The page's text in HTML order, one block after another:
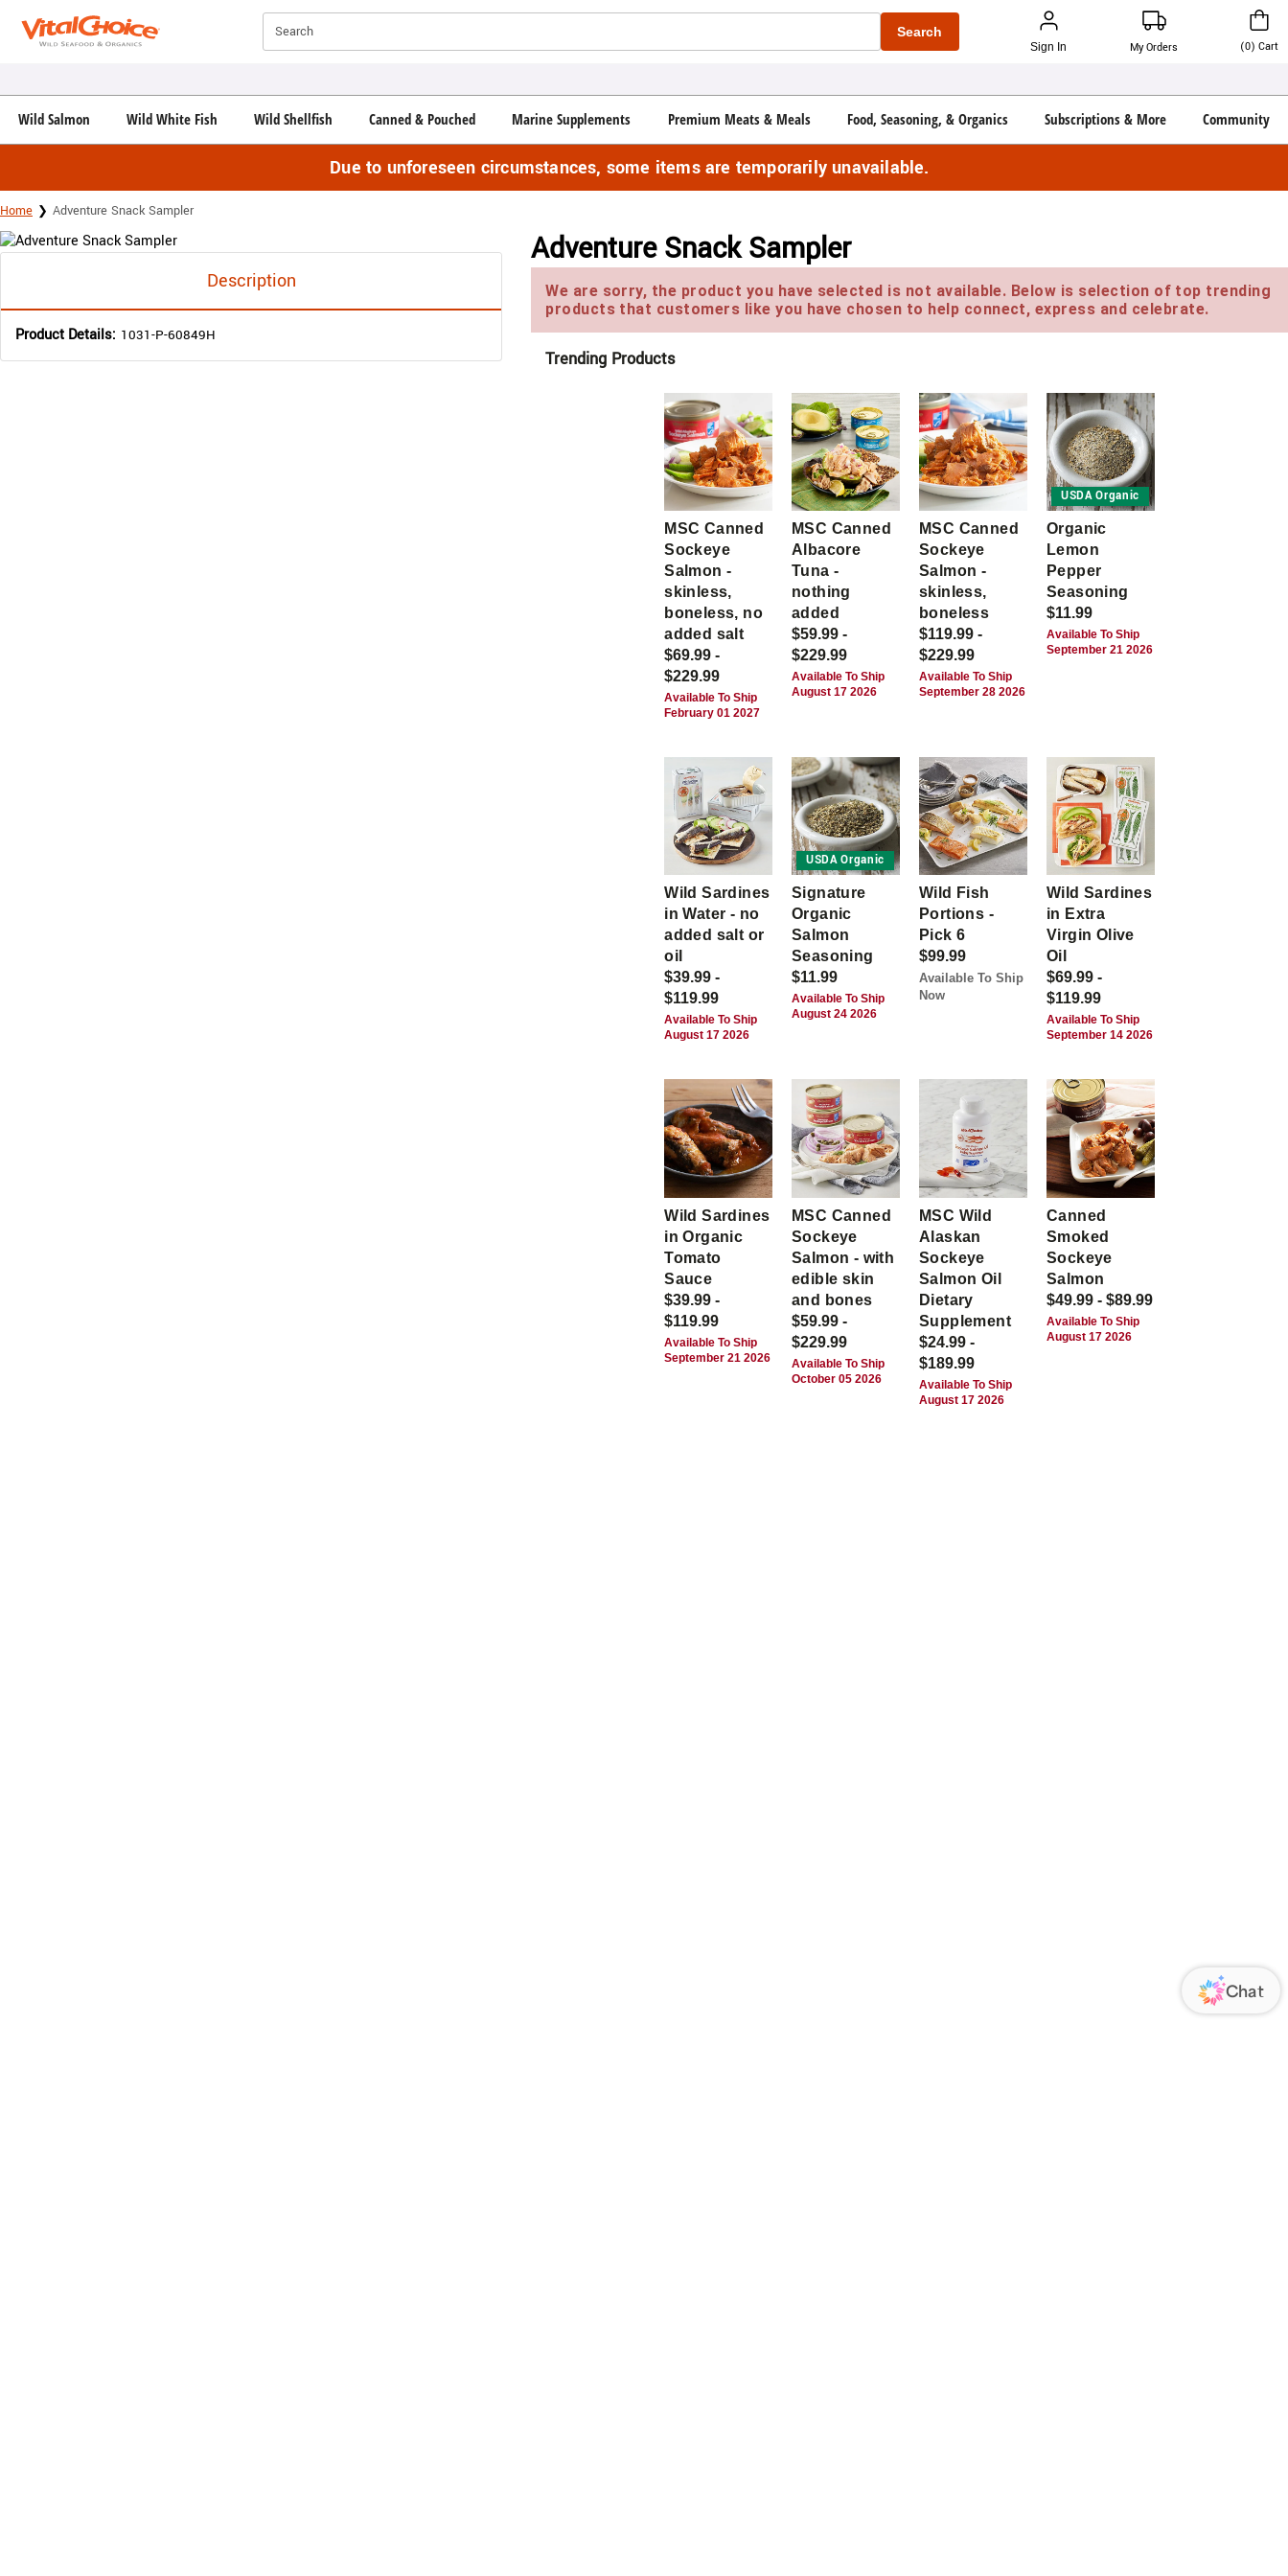
Search Search
Sign In My Orders (0) Cart
Wild Salmon Wild White Fish Wild Shellfish Canned & Pouched Marine Supplements Premium Meats & Meals Food, Seasoning, & Organics Subscriptions & More Community
Due to unforeseen circumstances, some items are temporarily unavailable.
Home Adventure Snack Sampler
Description
Product Details: 1031-P-60849H
Adventure Snack Sampler
We are sorry, the product you have selected is not available. Below is selection of top trending
products that customers like you have chosen to help connect, express and celebrate.
Trending Products
MSC Canned
Sockeye
Salmon -
skinless,
boneless, no
added salt
$69.99 -
$229.99
Available To Ship
February 01 2027
MSC Canned
Albacore
Tuna -
nothing
added
$59.99 -
$229.99
Available To Ship
August 17 2026
MSC Canned
Sockeye
Salmon -
skinless,
boneless
$119.99 -
$229.99
Available To Ship
September 28 2026
USDA Organic
Organic
Lemon
Pepper
Seasoning
$11.99
Available To Ship
September 21 2026
Wild Sardines
in Water - no
added salt or
oil
$39.99 -
$119.99
Available To Ship
August 17 2026
USDA Organic
Signature
Organic
Salmon
Seasoning
$11.99
Available To Ship
August 24 2026
Wild Fish
Portions -
Pick 6
$99.99
Available To Ship
Now
Wild Sardines
in Extra
Virgin Olive
Oil
$69.99 -
$119.99
Available To Ship
September 14 2026
Wild Sardines
in Organic
Tomato
Sauce
$39.99 -
$119.99
Available To Ship
September 21 2026
MSC Canned
Sockeye
Salmon - with
edible skin
and bones
$59.99 -
$229.99
Available To Ship
October 05 2026
MSC Wild
Alaskan
Sockeye
Salmon Oil
Dietary
Supplement
$24.99 -
$189.99
Available To Ship
August 17 2026
Canned
Smoked
Sockeye
Salmon
$49.99 - $89.99
Available To Ship
August 17 2026